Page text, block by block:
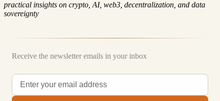
practical insights on crypto, AI, web3, decentralization, and data
sovereignty
Receive the newsletter emails in your inbox